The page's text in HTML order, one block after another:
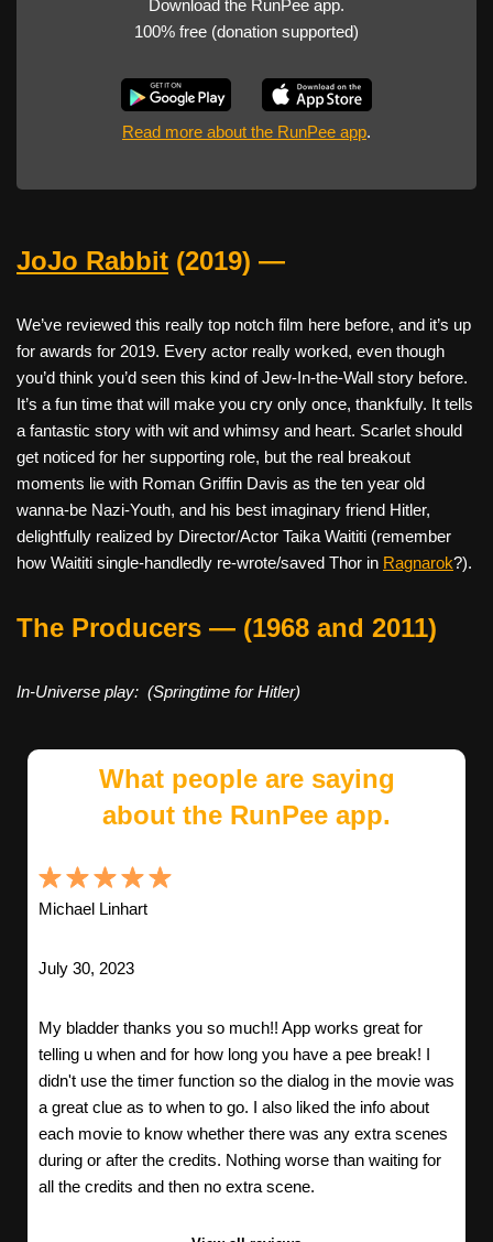
Download the RunPee app.
100% free (donation supported)
Read more about the RunPee app.
JoJo Rabbit (2019) —
We’ve reviewed this really top notch film here before, and it’s up
for awards for 2019. Every actor really worked, even though
you’d think you’d seen this kind of Jew-In-the-Wall story before.
It’s a fun time that will make you cry only once, thankfully. It tells
a fantastic story with wit and whimsy and heart. Scarlet should
get noticed for her supporting role, but the real breakout
moments lie with Roman Griffin Davis as the ten year old
wanna-be Nazi-Youth, and his best imaginary friend Hitler,
delightfully realized by Director/Actor Taika Waititi (remember
how Waititi single-handledly re-wrote/saved Thor in Ragnarok?).
The Producers — (1968 and 2011)
In-Universe play: (Springtime for Hitler)
What people are saying
about the RunPee app.
Michael Linhart
July 30, 2023
My bladder thanks you so much!! App works great for
telling u when and for how long you have a pee break! I
didn't use the timer function so the dialog in the movie was
a great clue as to when to go. I also liked the info about
each movie to know whether there was any extra scenes
during or after the credits. Nothing worse than waiting for
all the credits and then no extra scene.